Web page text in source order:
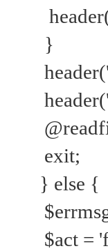
}
exit;
} else {
$act =